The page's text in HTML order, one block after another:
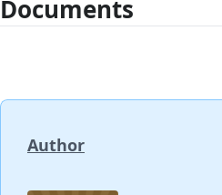
Documents
Author